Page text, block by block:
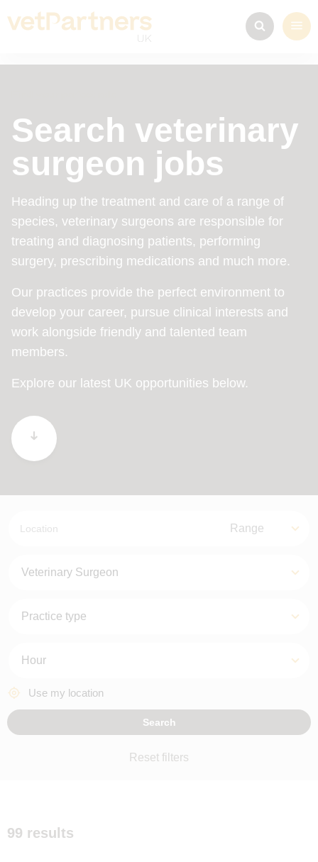
Search veterinary
surgeon jobs
Heading up the treatment and care of a range of
species, veterinary surgeons are responsible for
treating and diagnosing patients, performing
surgery, prescribing medications and much more.
Our practices provide the perfect environment to
develop your career, pursue clinical interests and
work alongside friendly and talented team
members.
Explore our latest UK opportunities below.
Range
Use my location
Search
Reset filters
99 results